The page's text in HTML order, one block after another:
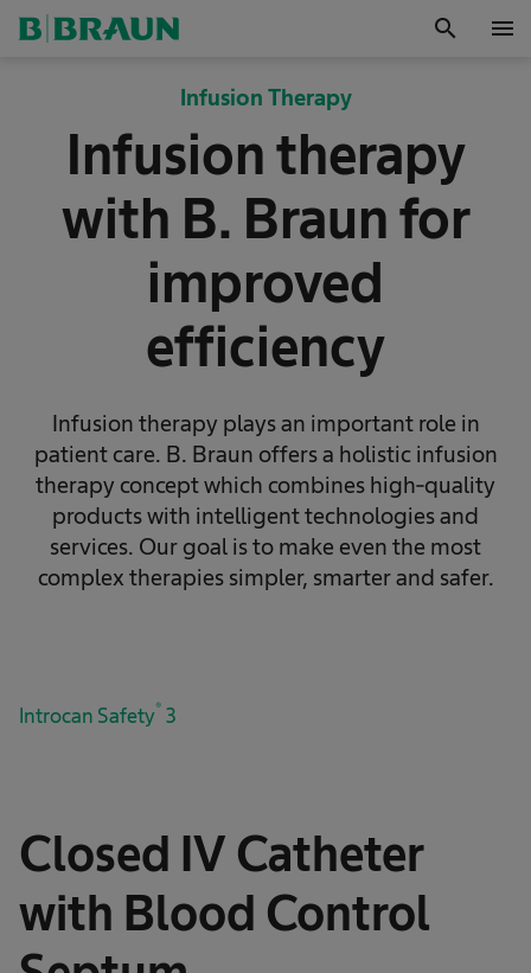
search menu
Infusion Therapy
Infusion therapy
with B. Braun for
improved
efficiency
Infusion therapy plays an important role in
patient care. B. Braun offers a holistic infusion
therapy concept which combines high-quality
products with intelligent technologies and
services. Our goal is to make even the most
complex therapies simpler, smarter and safer.
Introcan Safety® 3
Closed IV Catheter
with Blood Control